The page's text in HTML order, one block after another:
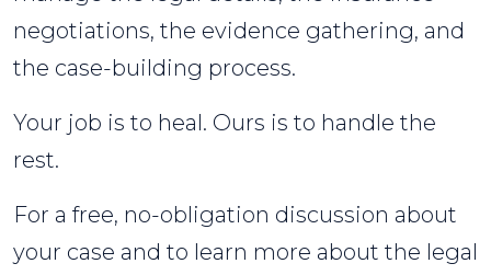
negotiations, the evidence gathering, and
the case-building process.
Your job is to heal. Ours is to handle the
rest.
For a free, no-obligation discussion about
your case and to learn more about the legal